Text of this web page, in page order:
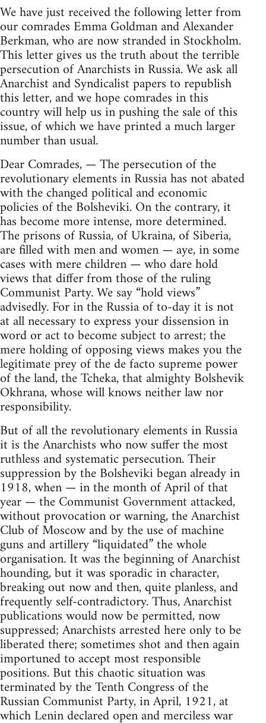
We have just received the following letter from
our comrades Emma Goldman and Alexander
Berkman, who are now stranded in Stockholm.
This letter gives us the truth about the terrible
persecution of Anarchists in Russia. We ask all
Anarchist and Syndicalist papers to republish
this letter, and we hope comrades in this
country will help us in pushing the sale of this
issue, of which we have printed a much larger
number than usual.
Dear Comrades, — The persecution of the
revolutionary elements in Russia has not abated
with the changed political and economic
policies of the Bolsheviki. On the contrary, it
has become more intense, more determined.
The prisons of Russia, of Ukraina, of Siberia,
are filled with men and women — aye, in some
cases with mere children — who dare hold
views that differ from those of the ruling
Communist Party. We say “hold views”
advisedly. For in the Russia of to-day it is not
at all necessary to express your dissension in
word or act to become subject to arrest; the
mere holding of opposing views makes you the
legitimate prey of the de facto supreme power
of the land, the Tcheka, that almighty Bolshevik
Okhrana, whose will knows neither law nor
responsibility.
But of all the revolutionary elements in Russia
it is the Anarchists who now suffer the most
ruthless and systematic persecution. Their
suppression by the Bolsheviki began already in
1918, when — in the month of April of that
year — the Communist Government attacked,
without provocation or warning, the Anarchist
Club of Moscow and by the use of machine
guns and artillery “liquidated” the whole
organisation. It was the beginning of Anarchist
hounding, but it was sporadic in character,
breaking out now and then, quite planless, and
frequently self-contradictory. Thus, Anarchist
publications would now be permitted, now
suppressed; Anarchists arrested here only to be
liberated there; sometimes shot and then again
importuned to accept most responsible
positions. But this chaotic situation was
terminated by the Tenth Congress of the
Russian Communist Party, in April, 1921, at
which Lenin declared open and merciless war